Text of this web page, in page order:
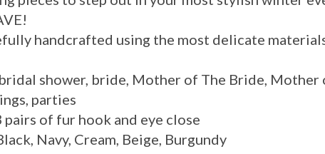
handcrafted using the most delicate
shower, bride, Mother of The Bride, Mother
parties
of fur hook and eye close
Navy, Cream, Beige, Burgundy